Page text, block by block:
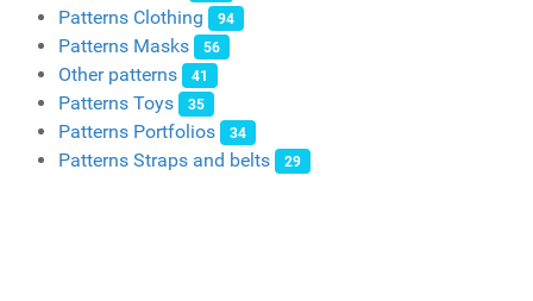
Patterns Clothing 94
Patterns Masks 56
Other patterns 41
Patterns Toys 35
Patterns Portfolios 34
Patterns Straps and belts 29